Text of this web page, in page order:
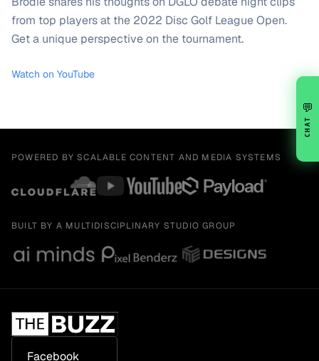
from top players at the 2022 Disc Golf League Open.
Get a unique perspective on the tournament.
Watch on YouTube
POWERED BY SCALABLE CONTENT AND MEDIA SYSTEMS
BUILT BY A MULTIDISCIPLINARY STUDIO GROUP
Facebook
💬
CHAT